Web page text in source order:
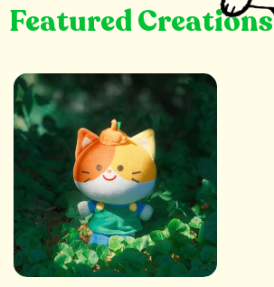
Featured Creations